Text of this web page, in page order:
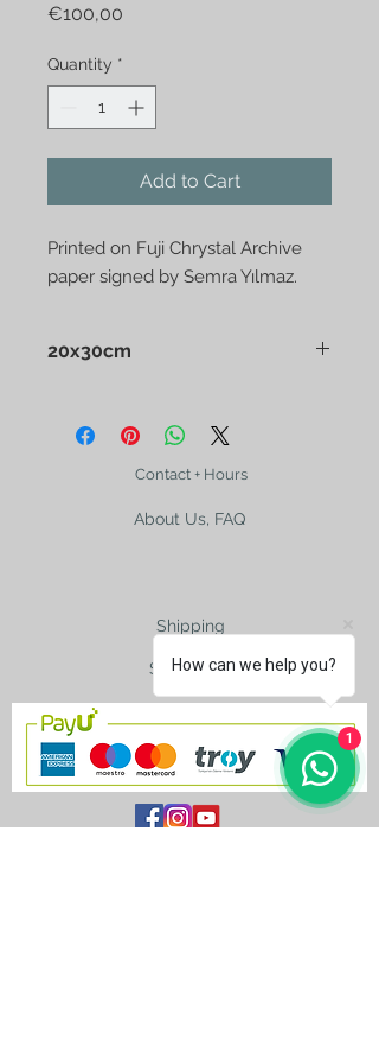
€100,00
Quantity *
Add to Cart
Printed on Fuji Chrystal Archive
paper signed by Semra Yılmaz.
20x30cm
Contact + Hours
About Us, FAQ
Shipping
Size Charts
How can we help you?
1